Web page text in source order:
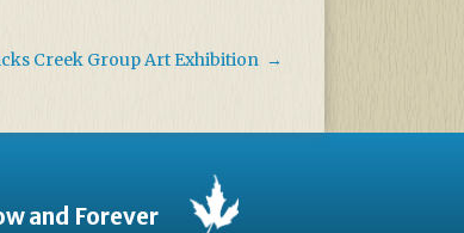
Creek Group Art Exhibition →
and Forever